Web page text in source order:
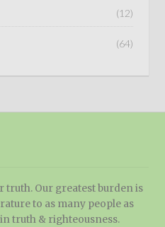
(12)
(64)
truth. Our greatest burden is
to as many people as
truth & righteousness.